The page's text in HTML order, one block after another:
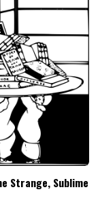
Strange, Sublime